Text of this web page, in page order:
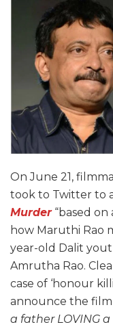
On June 21,
took to Twitter to
Murder“based on
how Maruthi Rao
year-old Dalit
Amrutha Rao.
case of ‘honour
announce the film
a father LOVING